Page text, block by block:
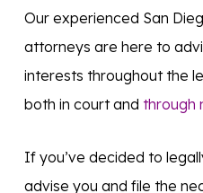
Our experienced San
attorneys are here to
interests throughout the
both in court and through
If you’ve decided to
advise you and file the